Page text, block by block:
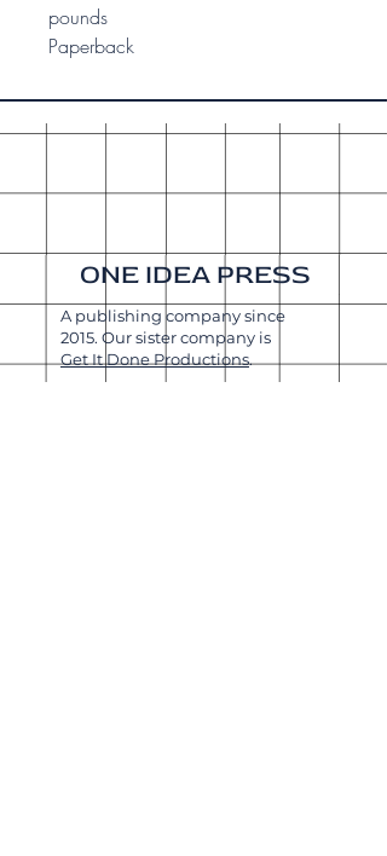
pounds
Paperback
ONE IDEA PRESS
A publishing company since
2015. Our sister company is
Get It Done Productions.